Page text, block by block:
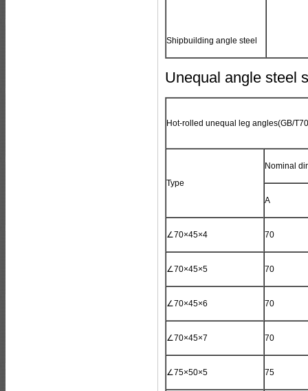
Shipbuilding angle steel
Unequal angle steel
Hot-rolled unequal leg angles(GB/
Type
Nominal
A
∠70×45×4 70
∠70×45×5 70
∠70×45×6 70
∠70×45×7 70
∠75×50×5 75